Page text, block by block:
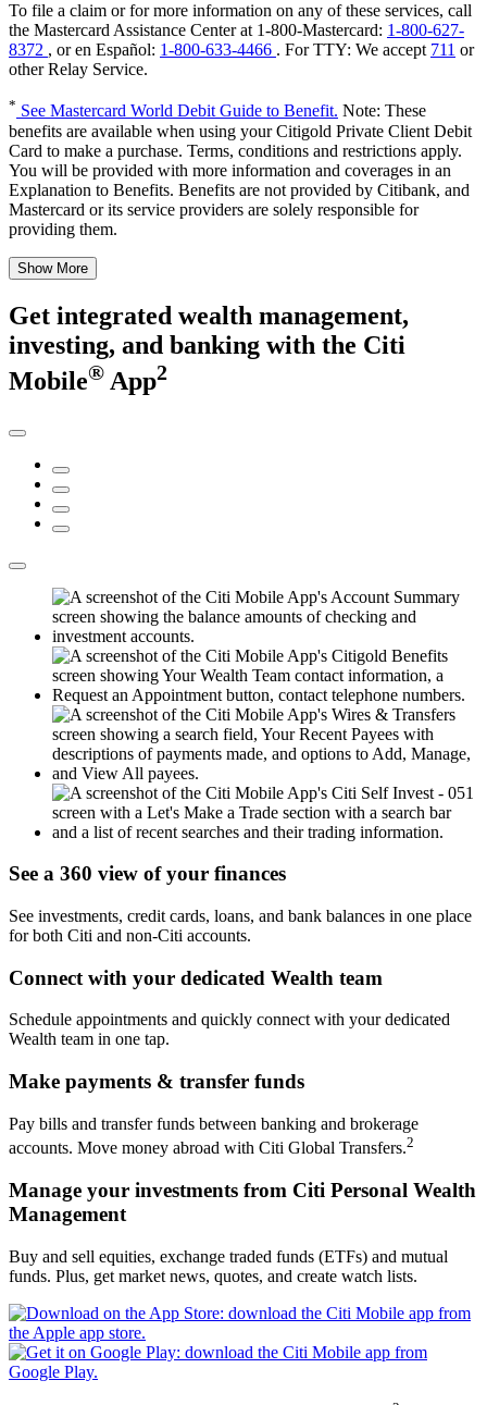
To file a claim or for more information on any of these services, call
the Mastercard Assistance Center at 1-800-Mastercard: 1-800-627-
8372 , or en Español: 1-800-633-4466 . For TTY: We accept 711 or
otherRelay Service.
* See Mastercard World Debit Guide to Benefit. Note: These
benefits are available when using your Citigold Private Client Debit
Card to make a purchase. Terms, conditions and restrictions apply.
You will be provided with more information and coverages in an
Explanation to Benefits. Benefits are not provided by Citibank, and
Mastercard or its service providers are solely responsible for
providing them.
Show More
Get integrated wealth management,
investing, and banking with the Citi
Mobile® App2
See a 360 view ofyour finances
See investments, credit cards, loans, and bank balances in one place
for both Citi and non-Citi accounts.
Connect with your dedicated Wealth team
Schedule appointments and quickly connect with your dedicated
Wealth team in one tap.
Make payments & transfer funds
Pay bills and transfer funds between banking and brokerage
accounts. Move money abroad with Citi Global Transfers.2
Manage your investments from Citi Personal Wealth
Management
Buy and sell equities, exchange traded funds (ETFs) and mutual
funds. Plus, get market news, quotes, and create watch lists.